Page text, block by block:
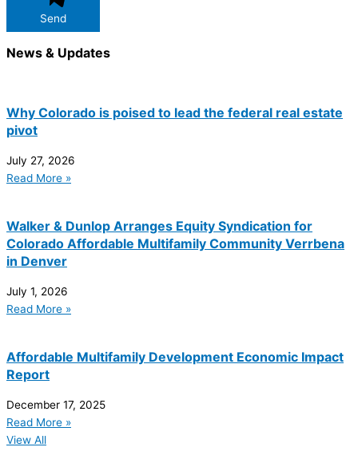
Send
News & Updates
Why Colorado is poised to lead the federal real estate
pivot
July 27, 2026
Read More »
Walker & Dunlop Arranges Equity Syndication for
Colorado Affordable Multifamily Community Verrbena
in Denver
July 1, 2026
Read More »
Affordable Multifamily Development Economic Impact
Report
December 17, 2025
Read More »
View All